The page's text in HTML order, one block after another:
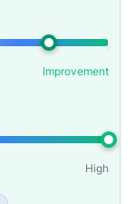
Improvement
High